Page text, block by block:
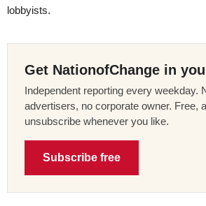
lobbyists.
Get NationofChange in
Independent reporting every weekday.
advertisers, no corporate owner. Free,
unsubscribe whenever you like.
Subscribe free